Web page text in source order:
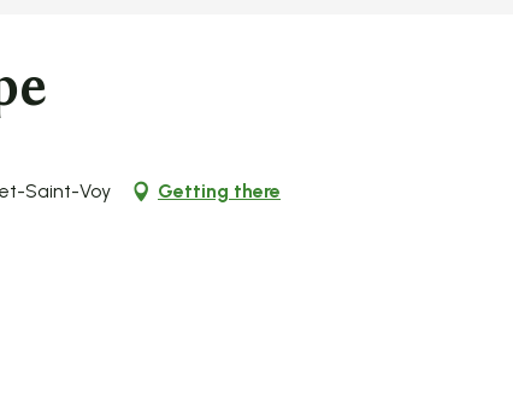
Saint-Voy
Getting there